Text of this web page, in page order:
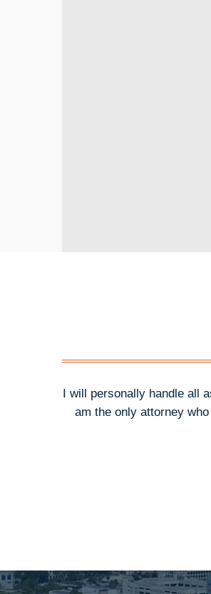
I will personally handle all
am the only attorney